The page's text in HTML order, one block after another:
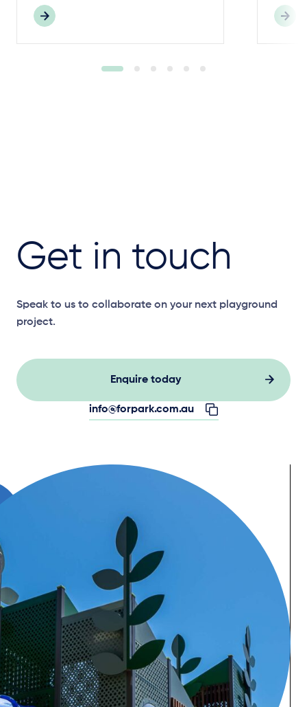
Get in touch
Speak to us to collaborate on your next playground
project.
Enquire today
info@forpark.com.au